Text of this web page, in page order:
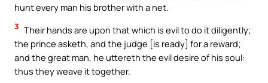
hunt every man his brother with a net.
3 Their hands are upon that which is evil to do it diligently;
the prince asketh, and the judge [is ready] for a reward;
and the great man, he uttereth the evil desire of his soul:
thus they weave it together.